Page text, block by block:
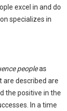
excel in and do
specializes in
peopleas
are described are
the positive in the
In a time